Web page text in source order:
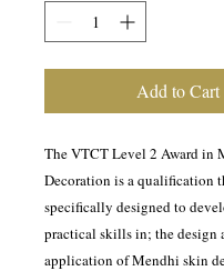
Add to Cart
The VTCT Level 2 Award in
Decoration is a qualification
specifically designed to
practical skills in; the design
application of Mendhi skin